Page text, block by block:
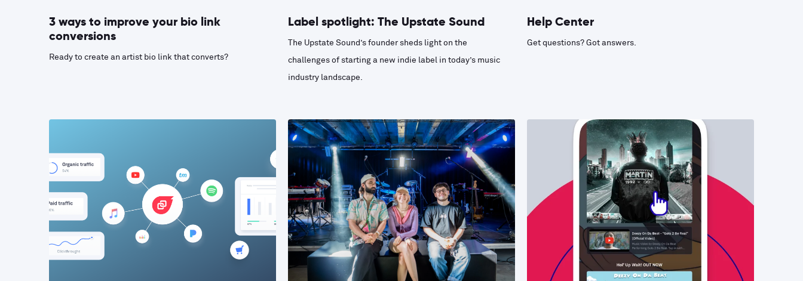
3 ways to improve your bio link
conversions
Ready to create an artist bio link that converts?
Label spotlight: The Upstate Sound
The Upstate Sound’s founder sheds light on the
challenges of starting a new indie label in today’s music
industry landscape.
Help Center
Get questions? Got answers.